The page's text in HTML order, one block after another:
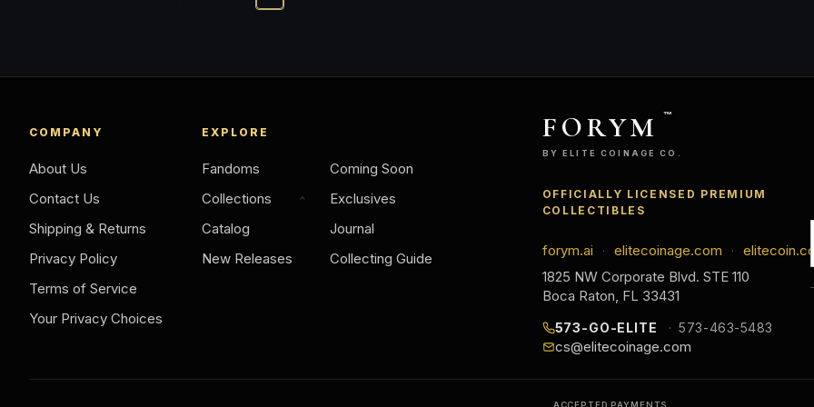
COMPANY
About Us
Contact Us
Shipping & Returns
Privacy Policy
Terms of Service
Your Privacy Choices
EXPLORE
Fandoms
Collections
Catalog
New Releases
Coming Soon
Exclusives
Journal
Collecting Guide
FORYM ™
BY ELITE COINAGE CO.
OFFICIALLY LICENSED PREMIUM
COLLECTIBLES
forym.ai · elitecoinage.com ·
elitecoin.co
1825 NW Corporate Blvd. STE 110
Boca Raton, FL 33431
573-GO-ELITE 573-463-5483
cs@elitecoinage.com
ACCEPTED PAYMENTS